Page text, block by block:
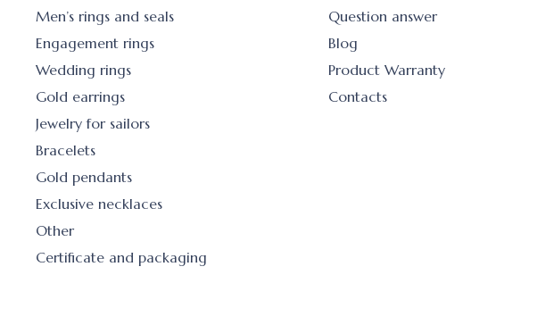
Men’s rings and seals
Engagement rings
Wedding rings
Gold earrings
Jewelry for sailors
Bracelets
Gold pendants
Exclusive necklaces
Other
Certificate and packaging
Question answer
Blog
Product Warranty
Contacts